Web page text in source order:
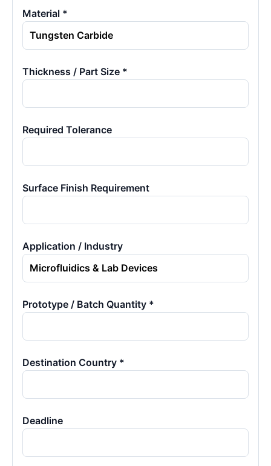
Material *
Thickness / Part Size *
Required Tolerance
Surface Finish Requirement
Application / Industry
Prototype / Batch Quantity *
Destination Country *
Deadline